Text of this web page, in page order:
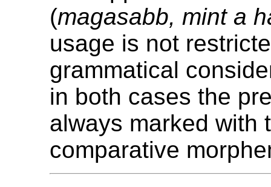
(magasabb, mint a
usage is not
grammatical
in both cases the
always marked with
comparative